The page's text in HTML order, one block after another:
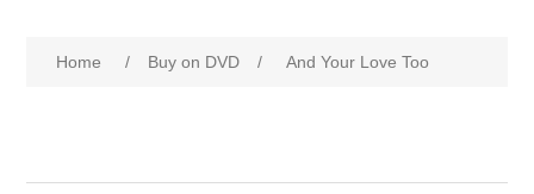
Home / Buy on DVD / And Your Love Too